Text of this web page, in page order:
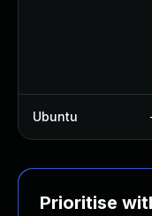
Ubuntu
Prioritise